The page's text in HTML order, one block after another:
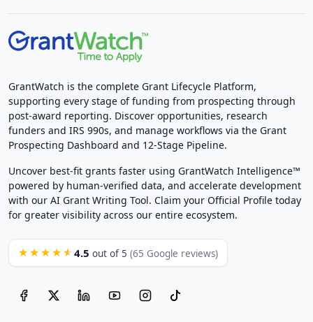
GrantWatch is the complete Grant Lifecycle Platform,
supporting every stage of funding from prospecting through
post-award reporting. Discover opportunities, research
funders and IRS 990s, and manage workflows via the Grant
Prospecting Dashboard and 12-Stage Pipeline.
Uncover best-fit grants faster using GrantWatch Intelligence™
powered by human-verified data, and accelerate development
with our AI Grant Writing Tool. Claim your Official Profile today
for greater visibility across our entire ecosystem.
★★★★★ 4.5 out of 5 (65 Google reviews)